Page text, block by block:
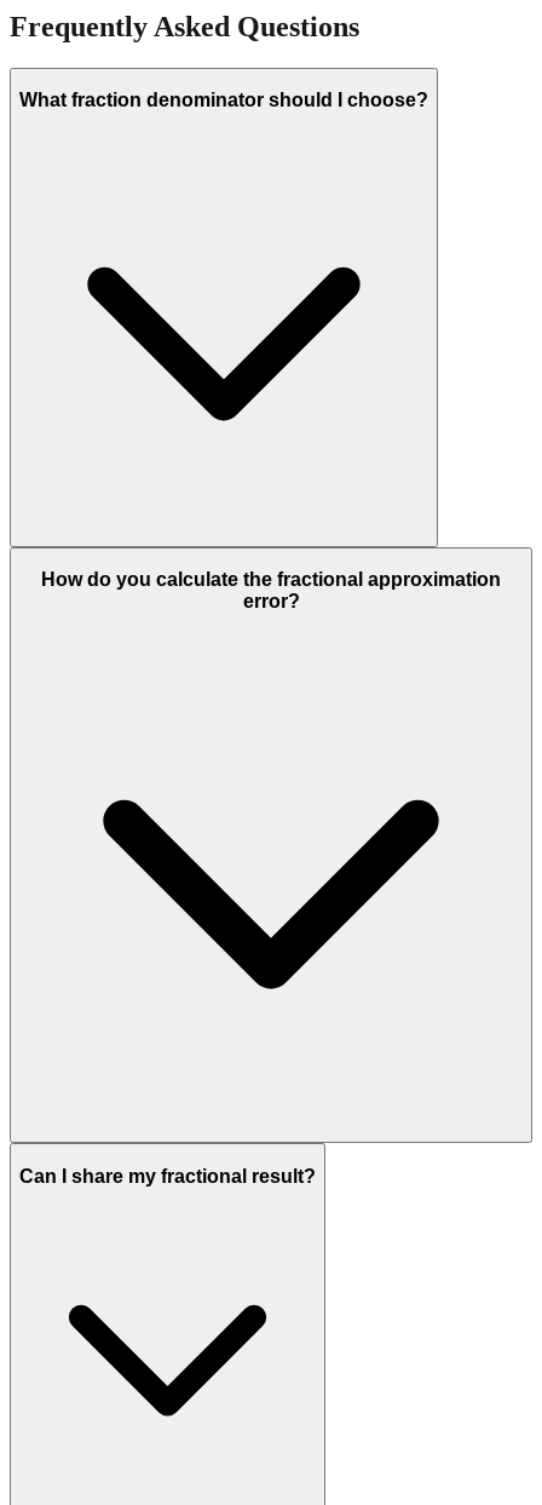
Frequently Asked Questions
What fraction denominator should I choose?
How do you calculate the fractional approximation
error?
Can I share my fractional result?